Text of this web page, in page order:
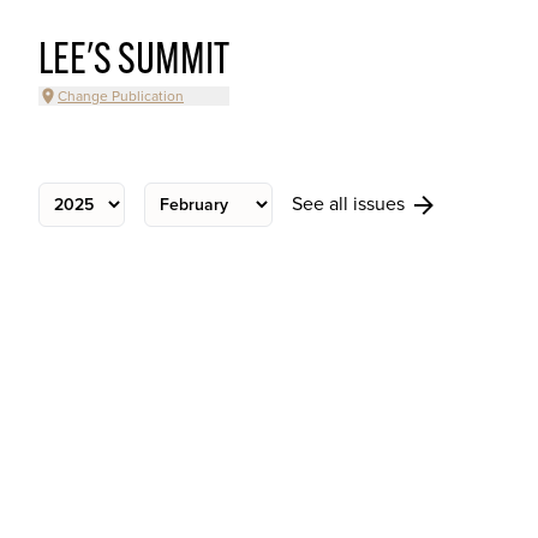
LEE'S SUMMIT
Change Publication
See all issues